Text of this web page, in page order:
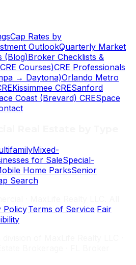
Cap Rates by
OutlookQuarterly Market
(Blog)Broker Checklists &
Courses)CRE Professionals
→ Daytona)Orlando Metro
Kissimmee CRESanford
Coast (Brevard) CRESpace
Mixed-
for SaleSpecial-
Home ParksSenior
Search
Policy·Terms of Service Fair